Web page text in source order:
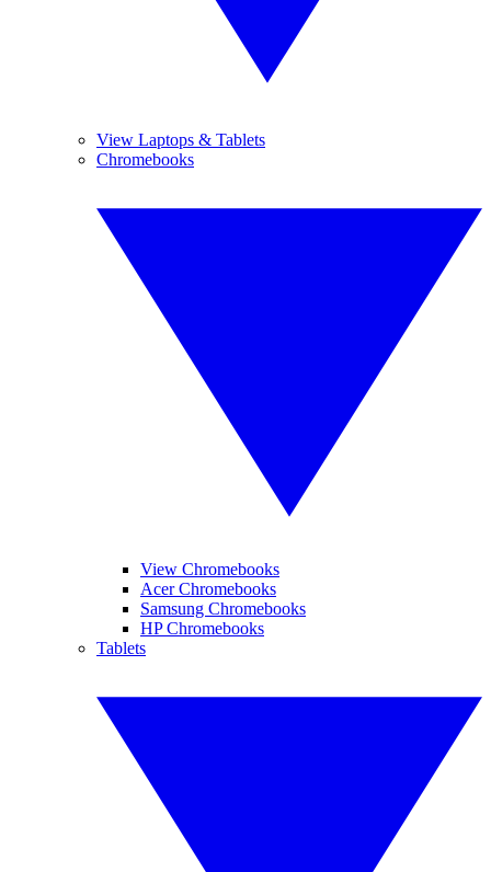
View Laptops & Tablets
Chromebooks
View Chromebooks
Acer Chromebooks
Samsung Chromebooks
HP Chromebooks
Tablets